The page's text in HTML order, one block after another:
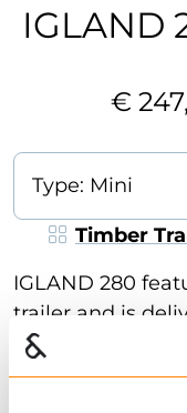
IGLAND
€
Type: Mini
Timber
IGLAND 280
trailer and is
crane, rotator
detachable and